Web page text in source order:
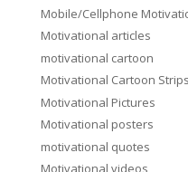
Mobile/Cellphone
Motivational articles
motivational cartoon
Motivational Cartoon Strips
Motivational Pictures
Motivational posters
motivational quotes
Motivational videos